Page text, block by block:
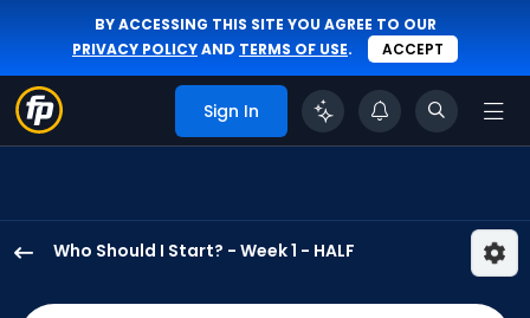
BY ACCESSING THIS SITE YOU AGREE TO OUR
PRIVACY POLICYAND TERMS OF USE. ACCEPT
Sign In
Who Should I Start? - Week 1 - HALF
Taylor